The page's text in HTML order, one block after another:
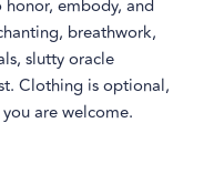
embody, and
breathwork,
slutty oracle
Clothing is optional,
are welcome.